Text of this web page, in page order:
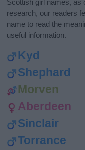
Scottish girl names, as
research, our readers
name to read the
useful information.
Kyd
Shephard
Morven
Aberdeen
Sinclair
Torrance